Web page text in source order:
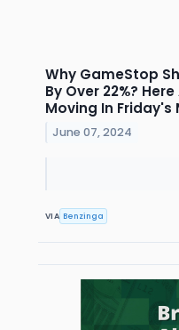
Why GameStop
By Over 22%?
Moving In Friday's
June 07, 2024
VIA Benzinga